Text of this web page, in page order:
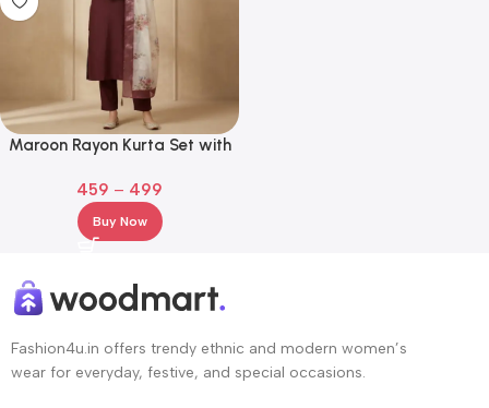
Maroon Rayon Kurta Set with
Dupatta
459 – 499
Buy Now
Fashion4u.in offers trendy ethnic and modern women’s
wear for everyday, festive, and special occasions.